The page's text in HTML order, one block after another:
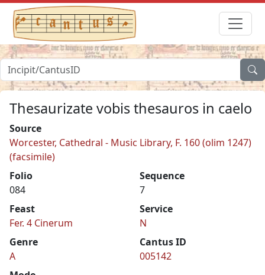
Thesaurizate vobis thesauros in caelo
Source
Worcester, Cathedral - Music Library, F. 160 (olim 1247)
(facsimile)
Folio
084
Sequence
7
Feast
Fer. 4 Cinerum
Service
N
Genre
A
Cantus ID
005142